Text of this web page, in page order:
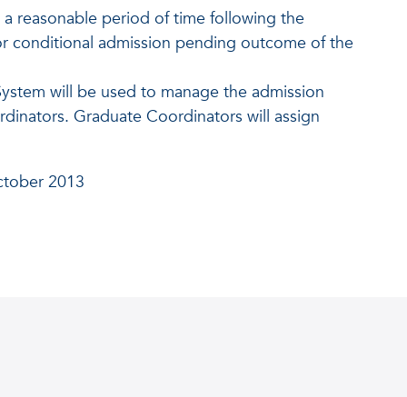
reasonable period of time following the
conditional admission pending outcome of the
will be used to manage the admission
Graduate Coordinators will assign
2013